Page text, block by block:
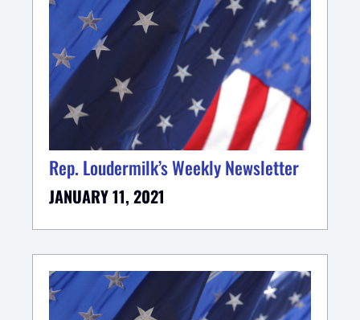
Rep. Loudermilk’s Weekly Newsletter
JANUARY 11, 2021